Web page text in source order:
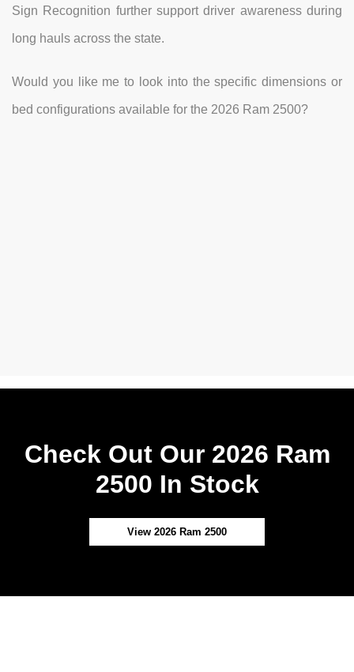
Sign Recognition further support driver awareness during
long hauls across the state.
Would you like me to look into the specific dimensions or
bed configurations available for the 2026 Ram 2500?
Check Out Our 2026 Ram
2500 In Stock
View 2026 Ram 2500